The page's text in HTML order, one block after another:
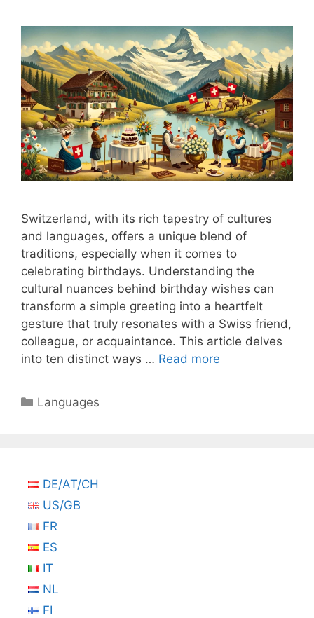
Switzerland, with its rich tapestry of cultures
and languages, offers a unique blend of
traditions, especially when it comes to
celebrating birthdays. Understanding the
cultural nuances behind birthday wishes can
transform a simple greeting into a heartfelt
gesture that truly resonates with a Swiss friend,
colleague, or acquaintance. This article delves
into ten distinct ways … Read more
Categories
Languages
DE/AT/CH
US/GB
FR
ES
IT
NL
FI